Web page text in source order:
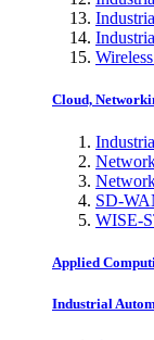
Cloud,
SD-
WISE-
Applied
Industrial